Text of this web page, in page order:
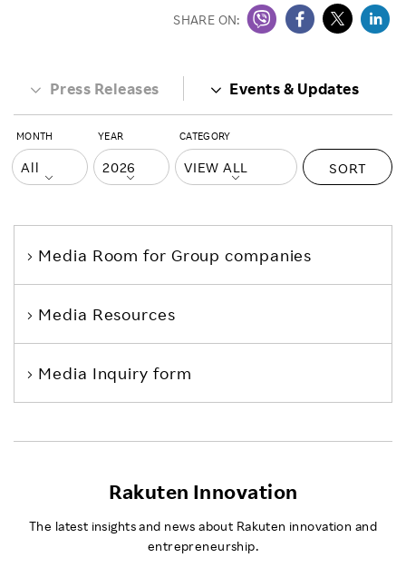
SHARE ON:
Press Releases Events & Updates
MONTH YEAR CATEGORY
SORT
Media Room for Group companies
Media Resources
Media Inquiry form
Rakuten Innovation
The latest insights and news about Rakuten innovation and
entrepreneurship.